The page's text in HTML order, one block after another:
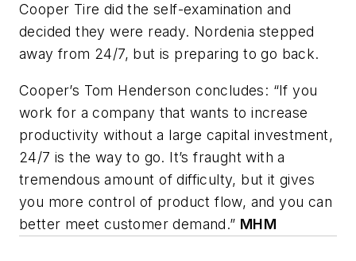
Cooper Tire did the self-examination and
decided they were ready. Nordenia stepped
away from 24/7, but is preparing to go back.
Cooper’s Tom Henderson concludes: “If you
work for a company that wants to increase
productivity without a large capital investment,
24/7 is the way to go. It’s fraught with a
tremendous amount of difficulty, but it gives
you more control of product flow, and you can
better meet customer demand.” MHM